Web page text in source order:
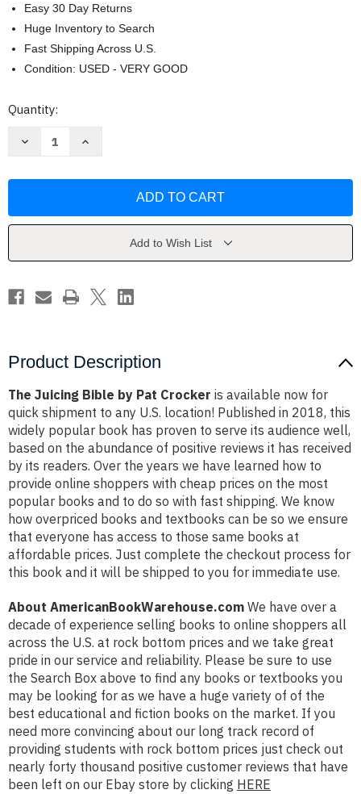
Easy 30 Day Returns
Huge Inventory to Search
Fast Shipping Across U.S.
Condition: USED - VERY GOOD
Current
Quantity:
Decrease
Pat
Increase
Pat
Add to Wish List
Product Description
The Juicing Bible by Pat Crocker is available now for
quick shipment to any U.S. location! Published in 2018, this
widely popular book has proven to serve its audience well,
based on the abundance of positive reviews it has received
by its readers. Over the years we have learned how to
provide online shoppers with cheap prices on the most
popular books and to do so with fast shipping. We know
how overpriced books and textbooks can be so we ensure
that everyone has access to those same books at
affordable prices. Just complete the checkout process for
this book and it will be shipped to you for immediate use.
About AmericanBookWarehouse.com We have over a
decade of experience selling books to online shoppers all
across the U.S. at rock bottom prices and we take great
pride in our service and reliability. Please be sure to use
the Search Box above to find any books or textbooks you
may be looking for as we have a huge variety of of the
best educational and fiction books on the market. If you
need more convincing about our long track record of
providing students with rock bottom prices just check out
nearly forty thousand positive customer reviews that have
been left on our Ebay store by clicking HERE